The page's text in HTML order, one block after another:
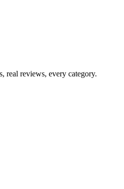
real reviews, every category.